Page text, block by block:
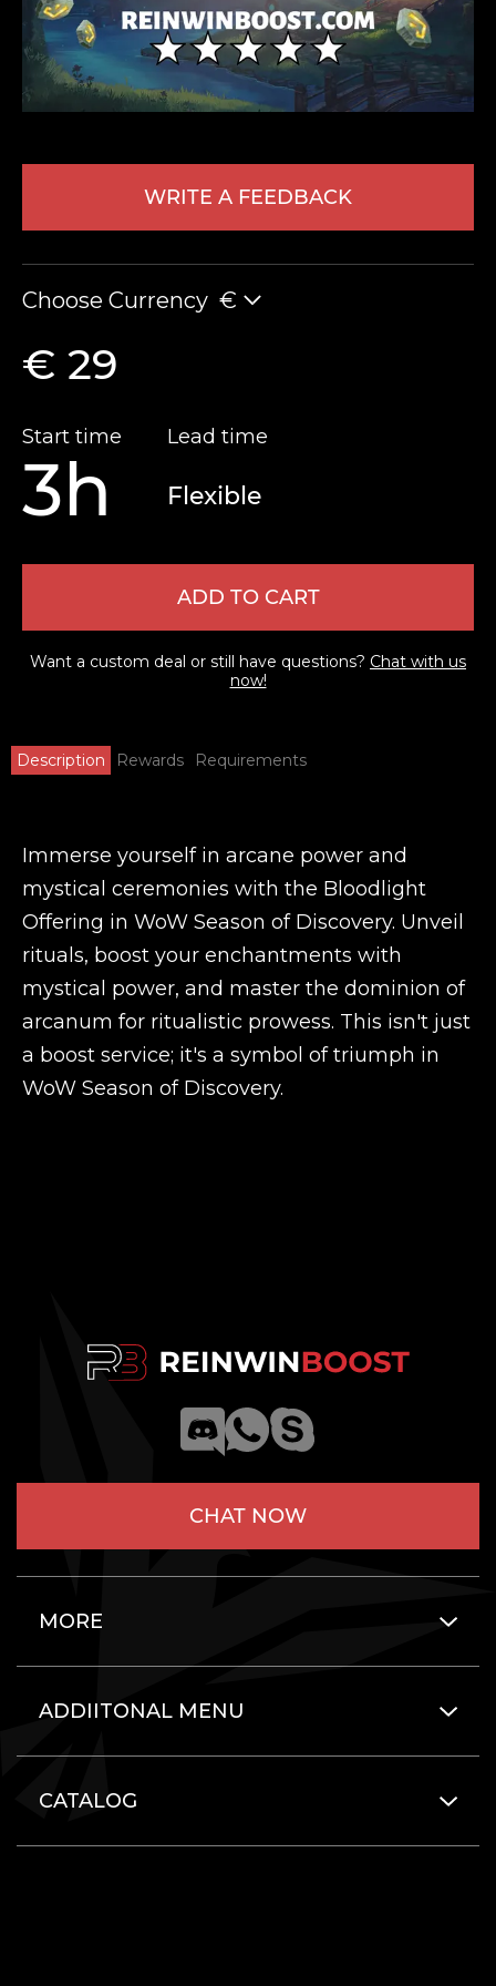
WRITE A FEEDBACK
Choose Currency €
€ 29
Start time
3h
Lead time
Flexible
ADD TO CART
Want a custom deal or still have questions? Chat with us
now!
Description Rewards Requirements
Immerse yourself in arcane power and
mystical ceremonies with the Bloodlight
Offering in WoW Season of Discovery. Unveil
rituals, boost your enchantments with
mystical power, and master the dominion of
arcanum for ritualistic prowess. This isn't just
a boost service; it's a symbol of triumph in
WoW Season of Discovery.
CHAT NOW
MORE
ADDIITONAL MENU
CATALOG